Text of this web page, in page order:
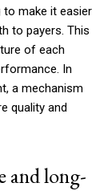
to make it easier
to payers. This
of each
In
a mechanism
quality and
and long-